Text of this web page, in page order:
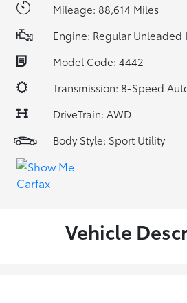
Mileage: 88,614 Miles
Engine: Regular Unleaded
Model Code: 4442
Transmission: 8-Speed
DriveTrain: AWD
Body Style: Sport Utility
Vehicle